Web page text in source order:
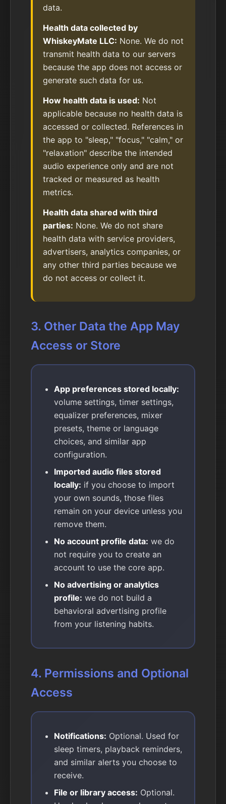
data.
Health data collected by
WhiskeyMate LLC: None. We do not
transmit health data to our servers
because the app does not access or
generate such data for us.
How health data is used: Not
applicable because no health data is
accessed or collected. References in
the app to "sleep," "focus," "calm," or
"relaxation" describe the intended
audio experience only and are not
tracked or measured as health
metrics.
Health data shared with third
parties: None. We do not share
health data with service providers,
advertisers, analytics companies, or
any other third parties because we
do not access or collect it.
3. Other Data the App May
Access or Store
App preferences stored locally:
volume settings, timer settings,
equalizer preferences, mixer
presets, theme or language
choices, and similar app
configuration.
Imported audio files stored
locally: if you choose to import
your own sounds, those files
remain on your device unless you
remove them.
No account profile data: we do
not require you to create an
account to use the core app.
No advertising or analytics
profile: we do not build a
behavioral advertising profile
from your listening habits.
4. Permissions and Optional
Access
Notifications: Optional. Used for
sleep timers, playback reminders,
and similar alerts you choose to
receive.
File or library access: Optional.